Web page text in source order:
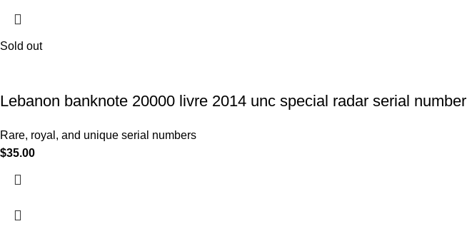
Sold out
Lebanon banknote 20000 livre 2014 unc special radar serial number
Rare, royal, and unique serial numbers
$35.00